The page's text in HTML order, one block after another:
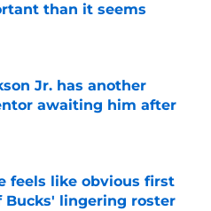
than it seems
Invalid Date
Jr. has another
awaiting him after
feels like obvious first
Bucks' lingering roster